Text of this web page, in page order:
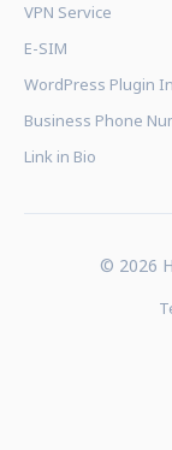
VPN Service
E-SIM
WordPress Plugin
Business Phone
Link in Bio
© 2026